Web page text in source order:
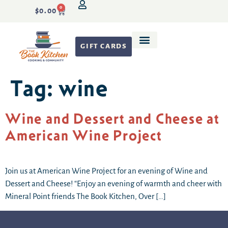
$0.00 0
GIFT CARDS
Tag: wine
Wine and Dessert and Cheese at
American Wine Project
Join us at American Wine Project for an evening of Wine and
Dessert and Cheese! “Enjoy an evening of warmth and cheer with
Mineral Point friends The Book Kitchen, Over […]